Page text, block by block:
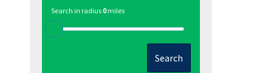
Search in radius 0miles
Search